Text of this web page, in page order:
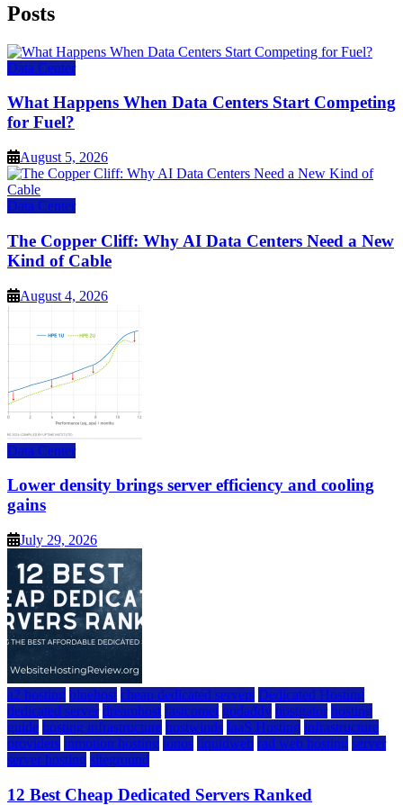
Posts
Data Center
What Happens When Data Centers Start Competing
for Fuel?
August 5, 2026
Data Center
The Copper Cliff: Why AI Data Centers Need a New
Kind of Cable
August 4, 2026
Data Center
Lower density brings server efficiency and cooling
gains
July 29, 2026
a2 hosting bluehost cheap dedicated servers Dedicated Hosting
dedicated server dreamhost fastcomet godaddy hostgator hosting
guide hosting infrastructure hostwinds IaaS Hosting infrastructure
providers inmotion hosting ionos liquidweb rad web hosting server
server hosting siteground
12 Best Cheap Dedicated Servers Ranked